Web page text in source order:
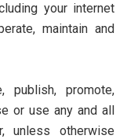
your internet
maintain and
publish, promote,
or use any and all
unless otherwise